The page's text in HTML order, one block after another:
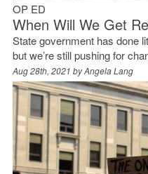
OP ED
When Will We Get
State government has done
but we’re still pushing for
Aug 28th, 2021 byAngela Lang